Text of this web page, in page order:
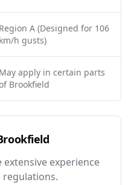
Region A (Designed for 106
km/h gusts)
May apply in certain parts
Brookfield
extensive experience
regulations.